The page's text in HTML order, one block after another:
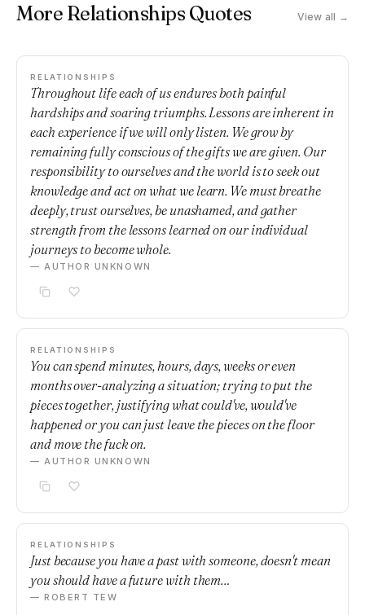
More Relationships Quotes View all →
RELATIONSHIPS
Throughout life each of us endures both painful
hardships and soaring triumphs. Lessons are inherent in
each experience if we will only listen. We grow by
remaining fully conscious of the gifts we are given. Our
responsibility to ourselves and the world is to seek out
knowledge and act on what we learn. We must breathe
deeply, trust ourselves, be unashamed, and gather
strength from the lessons learned on our individual
journeys to become whole.
— AUTHOR UNKNOWN
RELATIONSHIPS
You can spend minutes, hours, days, weeks or even
months over-analyzing a situation; trying to put the
pieces together, justifying what could've, would've
happened or you can just leave the pieces on the floor
and move the fuck on.
— AUTHOR UNKNOWN
RELATIONSHIPS
Just because you have a past with someone, doesn't mean
you should have a future with them…
— ROBERT TEW